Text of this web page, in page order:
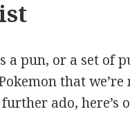
a pun, or a set of
that
ado, here’s